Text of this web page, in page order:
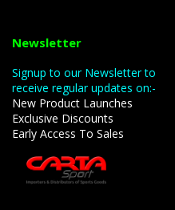
Newsletter
Signup to our Newsletter to
receive regular updates on:-
New Product Launches
Exclusive Discounts
Early Access To Sales